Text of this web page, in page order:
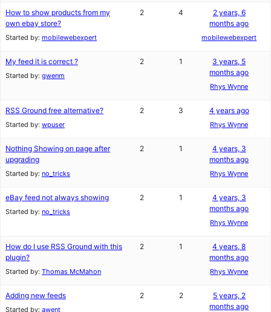
How to show products from my
own ebay store?
Started by: mobilewebexpert
2 4
2 years, 6
months ago
mobilewebexpert
My feed it is correct ?
Started by: gwenm
2 1
3 years, 5
months ago
Rhys Wynne
RSS Ground free alternative?
Started by: wpuser
2 3 4 years ago
Rhys Wynne
Nothing Showing on page after
upgrading
Started by: no_tricks
2 1
4 years, 3
months ago
Rhys Wynne
eBay feed not always showing
Started by: no_tricks
2 1
4 years, 3
months ago
Rhys Wynne
How do I use RSS Ground with this
plugin?
Started by: Thomas McMahon
2 1
4 years, 8
months ago
Rhys Wynne
Adding new feeds
Started by: awent
2 2
5 years, 2
months ago